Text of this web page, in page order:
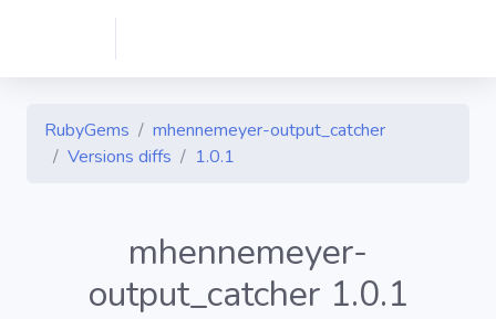
RubyGems
mhennemeyer-output_catcher
Versions diffs
1.0.1
mhennemeyer-
output_catcher 1.0.1